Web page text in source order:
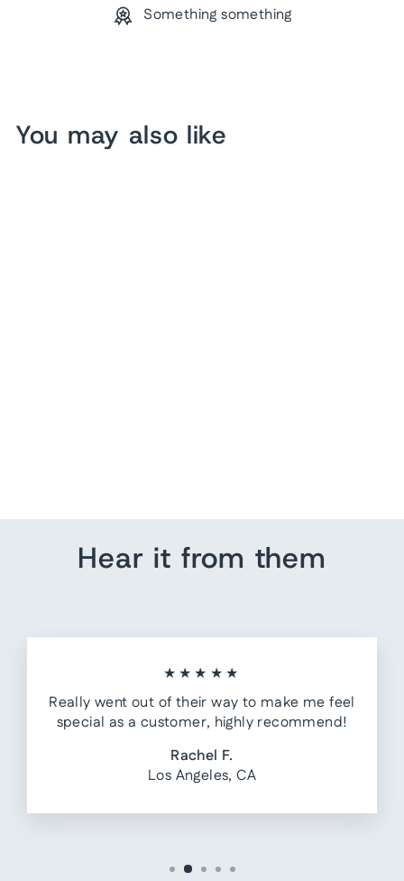
Something something
You may also like
Hear it from them
★★★★★
Really went out of their way to make me feel
special as a customer, highly recommend!
Rachel F.
Los Angeles, CA